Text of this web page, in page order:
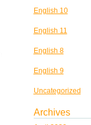
English 10
English 11
English 8
English 9
Uncategorized
Archives